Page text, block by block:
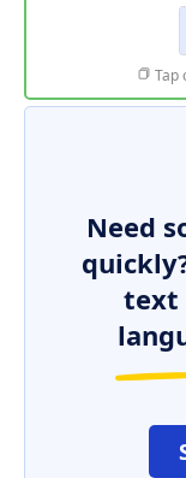
Tap
Need
text